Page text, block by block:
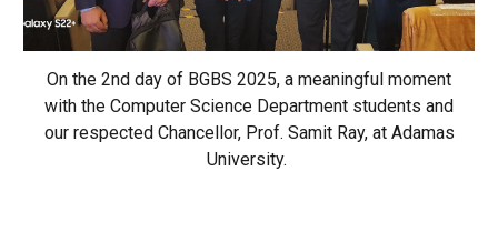
On the 2nd day of BGBS 2025, a meaningful moment
with the Computer Science Department students and
our respected Chancellor, Prof. Samit Ray, at Adamas
University.